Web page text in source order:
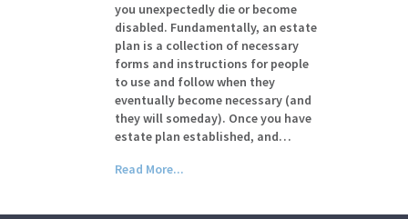
you unexpectedly die or become
disabled. Fundamentally, an estate
plan is a collection of necessary
forms and instructions for people
to use and follow when they
eventually become necessary (and
they will someday). Once you have
estate plan established, and…
Read More...